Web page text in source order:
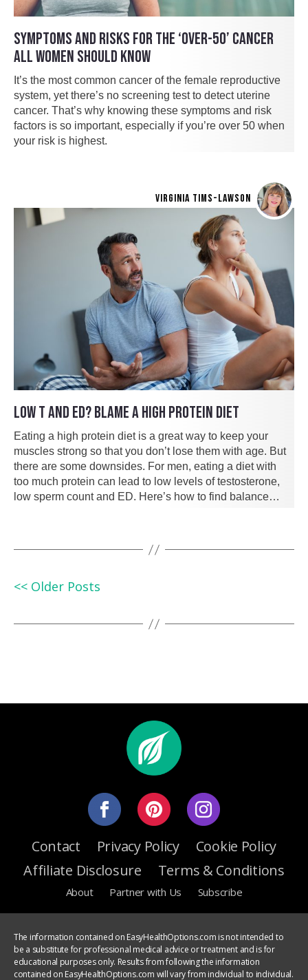
SYMPTOMS AND RISKS FOR THE ‘OVER-50’ CANCER
ALL WOMEN SHOULD KNOW
It’s the most common cancer of the female reproductive
system, yet there’s no screening test to detect uterine
cancer. That’s why knowing these symptoms and risk
factors is so important, especially if you’re over 50 when
your risk is highest.
VIRGINIA TIMS-LAWSON
LOW T AND ED? BLAME A HIGH PROTEIN DIET
Eating a high protein diet is a great way to keep your
muscles strong so that you don’t lose them with age. But
there are some downsides. For men, eating a diet with
too much protein can lead to low levels of testosterone,
low sperm count and ED. Here’s how to find balance…
<< Older Posts
Contact Privacy Policy
Cookie Policy
Affiliate Disclosure
Terms & Conditions
About Partner with Us Subscribe
The information contained on EasyHealthOptions.com is not intended to
be a substitute for professional medical advice or treatment and is for
educational purposes only. Results from following the information
contained on EasyHealthOptions.com will vary from individual to individual.